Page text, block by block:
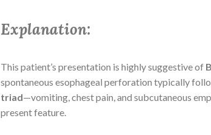
Explanation:
This patient’s presentation is highly suggestive of
spontaneous esophageal perforation typically
triad—vomiting, chest pain, and subcutaneous
present feature.